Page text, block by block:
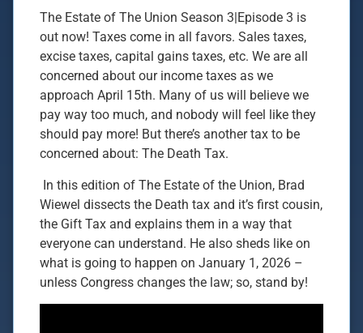
The Estate of The Union Season 3|Episode 3 is
out now! Taxes come in all favors. Sales taxes,
excise taxes, capital gains taxes, etc. We are all
concerned about our income taxes as we
approach April 15th. Many of us will believe we
pay way too much, and nobody will feel like they
should pay more! But there’s another tax to be
concerned about: The Death Tax.
In this edition of The Estate of the Union, Brad
Wiewel dissects the Death tax and it’s first cousin,
the Gift Tax and explains them in a way that
everyone can understand. He also sheds like on
what is going to happen on January 1, 2026 –
unless Congress changes the law; so, stand by!